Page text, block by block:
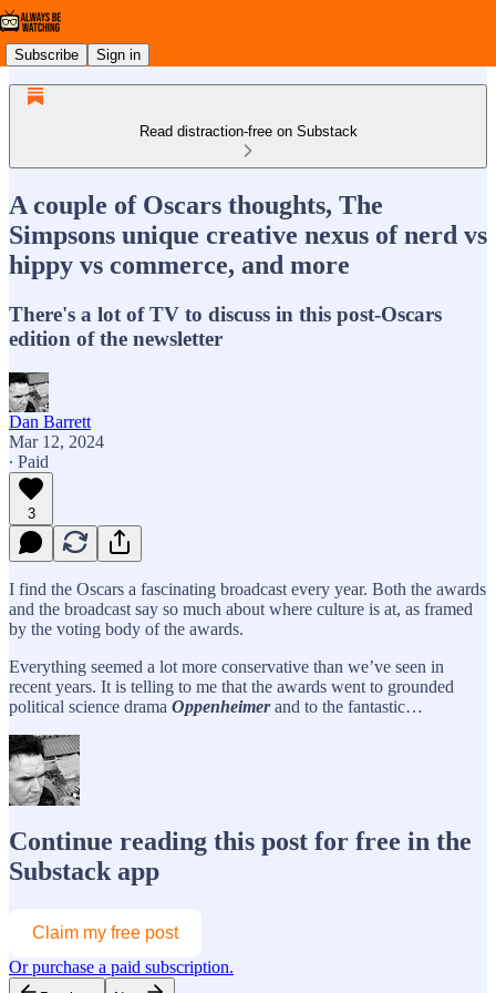
Subscribe Sign in
Read distraction-free on Substack
A couple of Oscars thoughts, The
Simpsons unique creative nexus of nerd vs
hippy vs commerce, and more
There's a lot of TV to discuss in this post-Oscars
edition of the newsletter
Dan Barrett
Mar 12, 2024
∙ Paid
3
I find the Oscars a fascinating broadcast every year. Both the awards
and the broadcast say so much about where culture is at, as framed
by the voting body of the awards.
Everything seemed a lot more conservative than we’ve seen in
recent years. It is telling to me that the awards went to grounded
political science drama Oppenheimerand to the fantastic…
Continue reading this post for free in the
Substack app
Claim my free post
Or purchase a paid subscription.